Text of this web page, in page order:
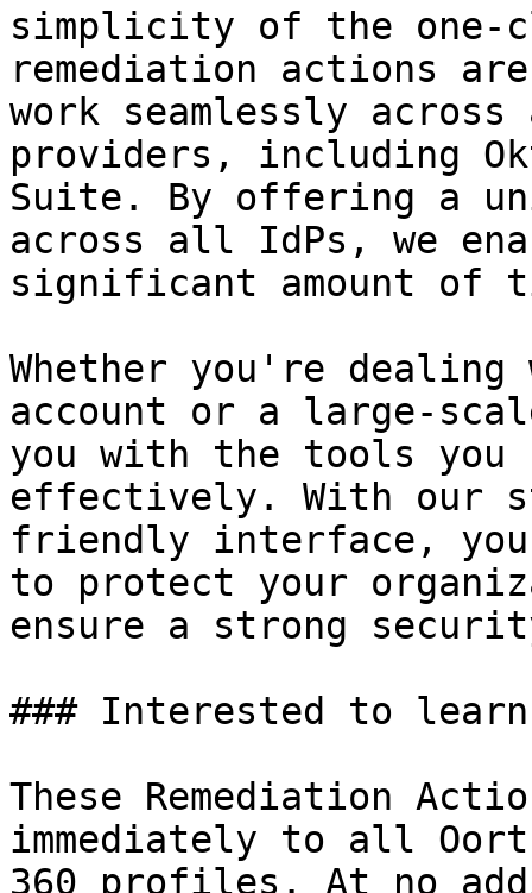
simplicity of the one-
remediation actions
work seamlessly
providers, including
Suite. By offering a
across all IdPs, we
significant amount of
Whether you're dealing
account or a large-
you with the tools you
effectively. With our
friendly interface, you
to protect your
ensure a strong
### Interested to learn
These Remediation
immediately to all
360 profiles. At no